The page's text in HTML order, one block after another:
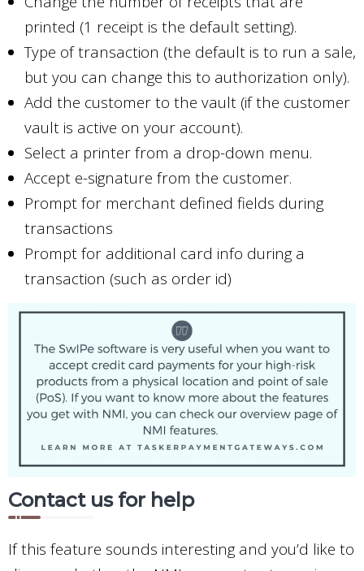
printed (1 receipt is the default setting).
Type of transaction (the default is to run a sale,
but you can change this to authorization only).
Add the customer to the vault (if the customer
vault is active on your account).
Select a printer from a drop-down menu.
Accept e-signature from the customer.
Prompt for merchant defined fields during
transactions
Prompt for additional card info during a
transaction (such as order id)
Contact us for help
If this feature sounds interesting and you’d like to